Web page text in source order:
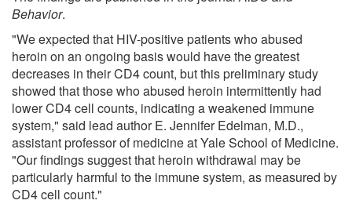
Behavior.
"We expected that HIV-positive patients who abused
heroin on an ongoing basis would have the greatest
decreases in their CD4 count, but this preliminary study
showed that those who abused heroin intermittently had
lower CD4 cell counts, indicating a weakened immune
system," said lead author E. Jennifer Edelman, M.D.,
assistant professor of medicine at Yale School of Medicine.
"Our findings suggest that heroin withdrawal may be
particularly harmful to the immune system, as measured by
CD4 cell count."